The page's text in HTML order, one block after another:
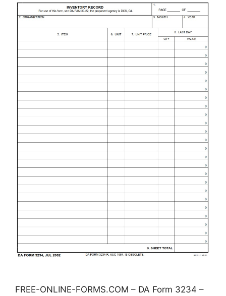
FREE-ONLINE-FORMS.COM – DA Form 3234 –